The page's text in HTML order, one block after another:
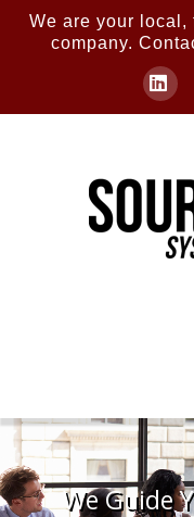
We are your
company.
We Guide